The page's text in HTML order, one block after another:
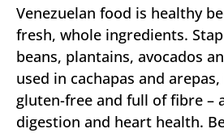
Venezuelan food is healthy
fresh, whole ingredients.
beans, plantains, avocados
used in cachapas and
gluten-free and full of fibre –
digestion and heart health.